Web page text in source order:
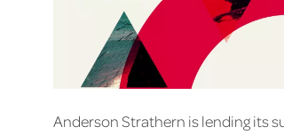
Anderson Strathern is lending its